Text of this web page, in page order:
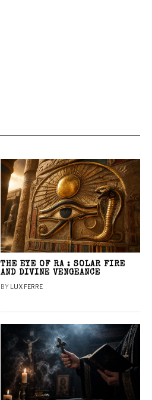
THE EYE OF RA : SOLAR FIRE
AND DIVINE VENGEANCE
BY LUX FERRE